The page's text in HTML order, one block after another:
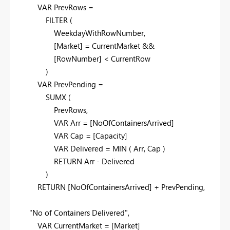
VAR PrevRows =
FILTER (
WeekdayWithRowNumber,
[Market] = CurrentMarket &&
[RowNumber] < CurrentRow
)
VAR PrevPending =
SUMX (
PrevRows,
VAR Arr= [NoOfContainersArrived]
VAR Cap = [Capacity]
VAR Delivered = MIN ( Arr, Cap )
RETURN Arr- Delivered
)
RETURN [NoOfContainersArrived] + PrevPending,
"No of Containers Delivered",
VAR CurrentMarket = [Market]